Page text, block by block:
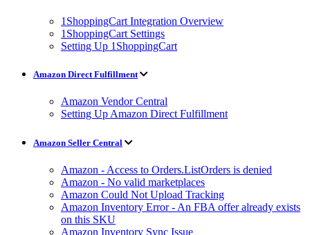
1ShoppingCart Integration Overview
1ShoppingCart Settings
Setting Up 1ShoppingCart
Amazon Direct Fulfillment
Amazon Vendor Central
Setting Up Amazon Direct Fulfillment
Amazon Seller Central
Amazon - Access to Orders.ListOrders is denied
Amazon - No valid marketplaces
Amazon Could Not Upload Tracking
Amazon Inventory Error - An FBA offer already exists
on this SKU
Amazon Inventory Sync Issue